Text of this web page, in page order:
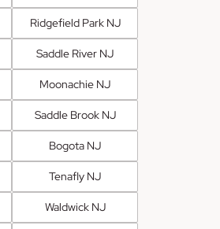
Ridgefield Park NJ
Saddle River NJ
Moonachie NJ
Saddle Brook NJ
Bogota NJ
Tenafly NJ
Waldwick NJ